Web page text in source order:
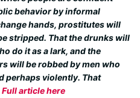
behavior by informal
hands, prostitutes will
stripped. That the drunks will
do it as a lark, and the
will be robbed by men who
perhaps violently. That
Full article here